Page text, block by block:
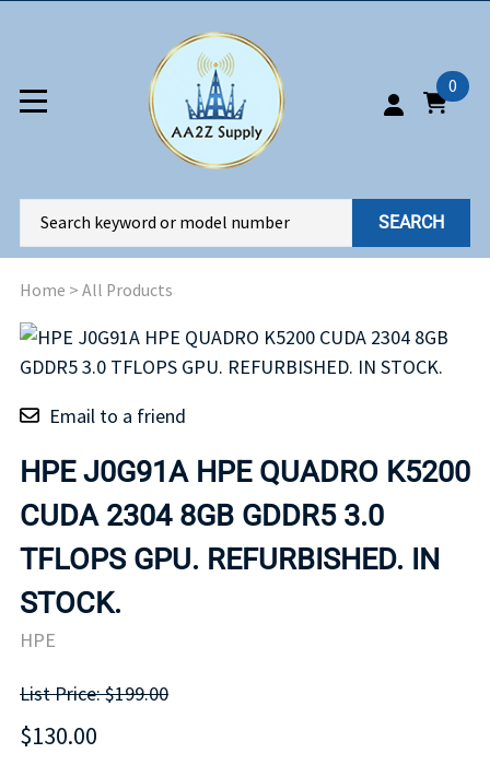
0
SEARCH
Home > All Products
Email to a friend
HPE J0G91A HPE QUADRO K5200
CUDA 2304 8GB GDDR5 3.0
TFLOPS GPU. REFURBISHED. IN
STOCK.
HPE
List Price: $199.00
$130.00